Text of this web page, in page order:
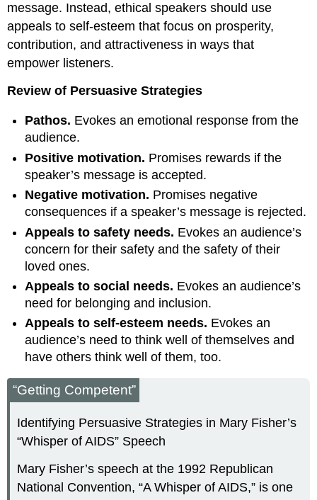
message. Instead, ethical speakers should use
appeals to self-esteem that focus on prosperity,
contribution, and attractiveness in ways that
empower listeners.
Review of Persuasive Strategies
Pathos. Evokes an emotional response from the
audience.
Positive motivation. Promises rewards if the
speaker’s message is accepted.
Negative motivation. Promises negative
consequences if a speaker’s message is rejected.
Appeals to safety needs. Evokes an audience’s
concern for their safety and the safety of their
loved ones.
Appeals to social needs. Evokes an audience’s
need for belonging and inclusion.
Appeals to self-esteem needs. Evokes an
audience’s need to think well of themselves and
have others think well of them, too.
“Getting Competent”
Identifying Persuasive Strategies in Mary Fisher’s
“Whisper of AIDS” Speech
Mary Fisher’s speech at the 1992 Republican
National Convention, “A Whisper of AIDS,” is one